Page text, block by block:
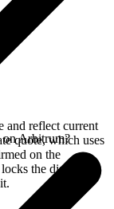
and reflect current
quote, which uses
on the
the displayed
on Arbitrum?